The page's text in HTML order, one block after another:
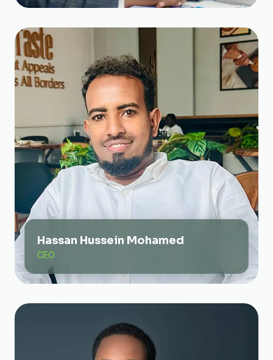
Hassan Hussein Mohamed
CEO